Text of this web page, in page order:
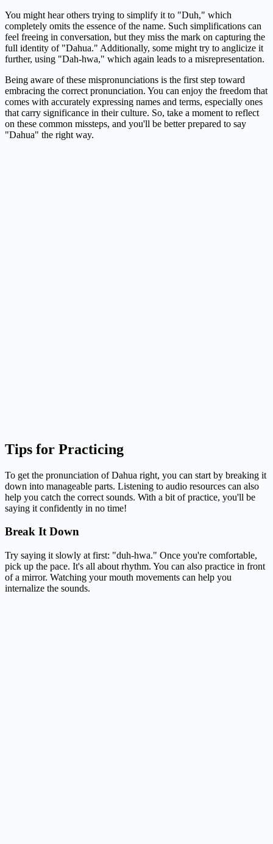
You might hear others trying to simplify it to "Duh," which
completely omits the essence of the name. Such simplifications can
feel freeing in conversation, but they miss the mark on capturing the
full identity of "Dahua." Additionally, some might try to anglicize it
further, using "Dah-hwa," which again leads to a misrepresentation.
Being aware of these mispronunciations is the first step toward
embracing the correct pronunciation. You can enjoy the freedom that
comes with accurately expressing names and terms, especially ones
that carry significance in their culture. So, take a moment to reflect
on these common missteps, and you'll be better prepared to say
"Dahua" the right way.
Tips for Practicing
To get the pronunciation of Dahua right, you can start by breaking it
down into manageable parts. Listening to audio resources can also
help you catch the correct sounds. With a bit of practice, you'll be
saying it confidently in no time!
Break It Down
Try saying it slowly at first: "duh-hwa." Once you're comfortable,
pick up the pace. It's all about rhythm. You can also practice in front
of a mirror. Watching your mouth movements can help you
internalize the sounds.